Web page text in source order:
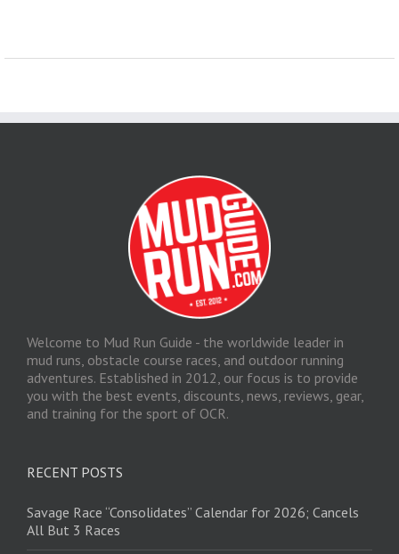
Welcome to Mud Run Guide - the worldwide leader in
mud runs, obstacle course races, and outdoor running
adventures. Established in 2012, our focus is to provide
you with the best events, discounts, news, reviews, gear,
and training for the sport of OCR.
RECENT POSTS
Savage Race “Consolidates” Calendar for 2026; Cancels
All But 3 Races